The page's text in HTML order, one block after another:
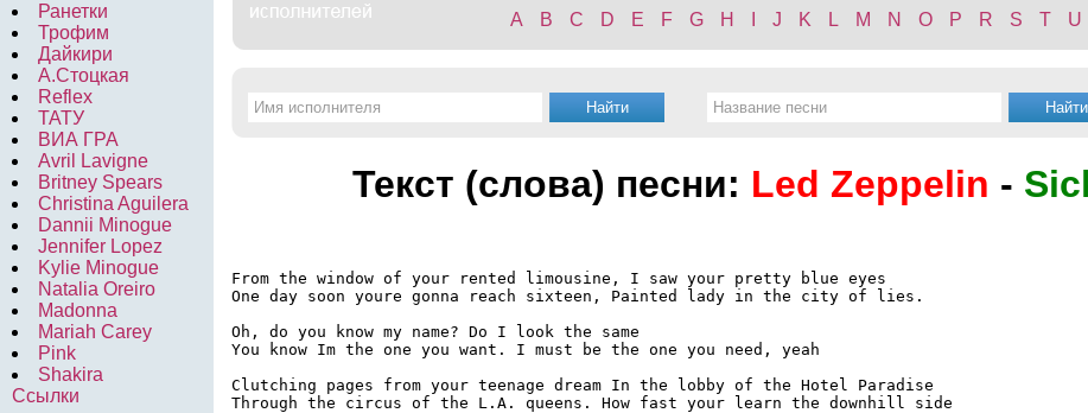
Ранетки
Трофим
Дайкири
А.Стоцкая
Reflex
ТАТУ
ВИА ГРА
Avril Lavigne
Britney Spears
Christina Aguilera
Dannii Minogue
Jennifer Lopez
Kylie Minogue
Natalia Oreiro
Madonna
Mariah Carey
Pink
Shakira
Ссылки
A
B C D E F G H J K L M N O P R S T U
Текст (слова) песни: Led Zeppelin -
From the window of your rented limousine, I saw your pretty blue eyes
One day soon youre gonna reach sixteen, Painted lady in the city of lies.
Oh, do you know my name? Do I look the same
You know Im the one you want. I must be the one you need, yeah
Clutching pages from your teenage dream In the lobby of the Hotel Paradise
Through the circus of the L.A. queens. How fast your learn the downhill side